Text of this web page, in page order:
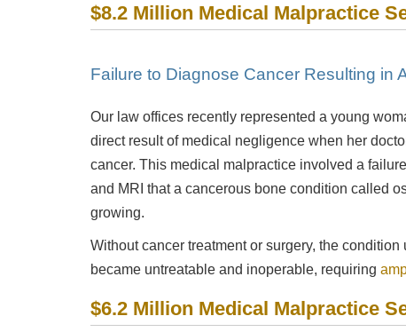
$8.2 Million Medical Malpractice
Failure to Diagnose Cancer Resulting in
Our law offices recently represented a young
direct result of medical negligence when her
cancer. This medical malpractice involved a
and MRI that a cancerous bone condition called
growing.
Without cancer treatment or surgery, the
became untreatable and inoperable, requiring
$6.2 Million Medical Malpractice